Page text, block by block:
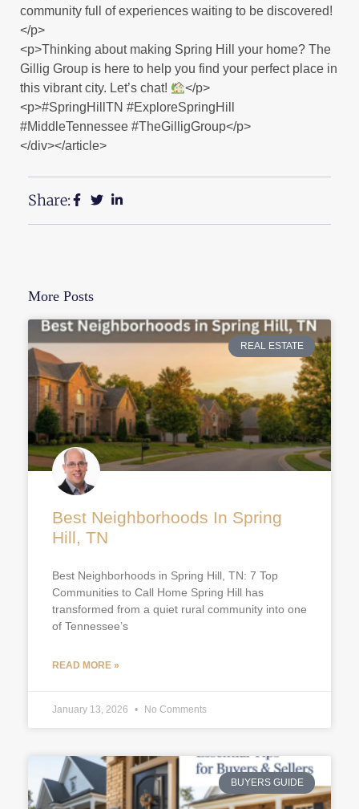
community full of experiences waiting to be discovered!
</p>
<p>Thinking about making Spring Hill your home? The
Gillig Group is here to help you find your perfect place in
this vibrant city. Let’s chat!
</p>
<p>#SpringHillTN #ExploreSpringHill
#MiddleTennessee #TheGilligGroup</p>
</div></article>
Share:
More Posts
REAL ESTATE
Best Neighborhoods In Spring
Hill, TN
Best Neighborhoods in Spring Hill, TN: 7 Top
Communities to Call Home Spring Hill has
transformed from a quiet rural community into one
of Tennessee’s
READ MORE »
January 13, 2026 No Comments
BUYERS GUIDE